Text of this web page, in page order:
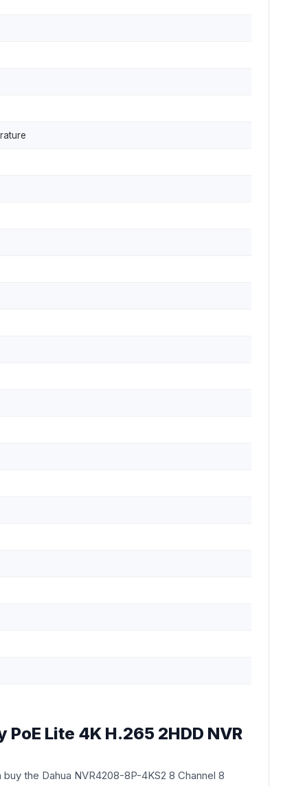
Lite 4K H.265 2HDD NVR
buy the Dahua NVR4208-8P-4KS2 8 Channel 8